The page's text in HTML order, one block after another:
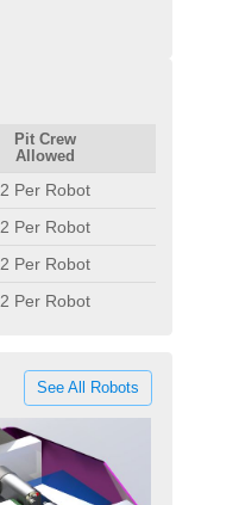
Pit Crew
Allowed
2 Per Robot
2 Per Robot
2 Per Robot
2 Per Robot
See All Robots